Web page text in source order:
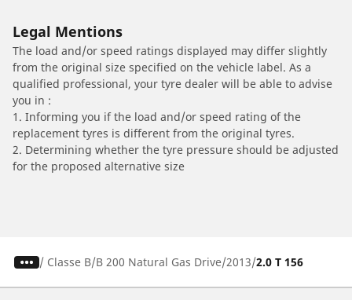
Legal Mentions
The load and/or speed ratings displayed may differ slightly
from the original size specified on the vehicle label. As a
qualified professional, your tyre dealer will be able to advise
you in :
1. Informing you if the load and/or speed rating of the
replacement tyres is different from the original tyres.
2. Determining whether the tyre pressure should be adjusted
for the proposed alternative size
/ Classe B B 200 Natural Gas Drive 2013 2.0 T 156